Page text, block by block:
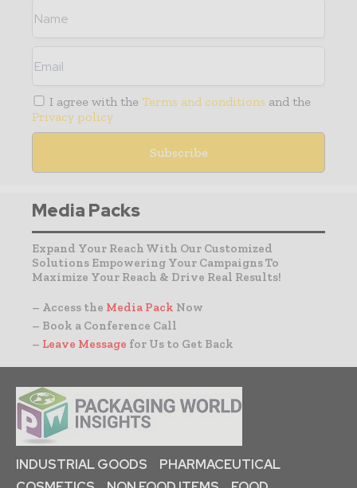
I agree with the Terms and conditions and the
Privacy policy
Media Packs
Expand Your Reach With Our Customized
Solutions Empowering Your Campaigns To
Maximize Your Reach & Drive Real Results!
– Access the Media Pack Now
– Book a Conference Call
– Leave Message for Us to Get Back
INDUSTRIAL GOODS
PHARMACEUTICAL